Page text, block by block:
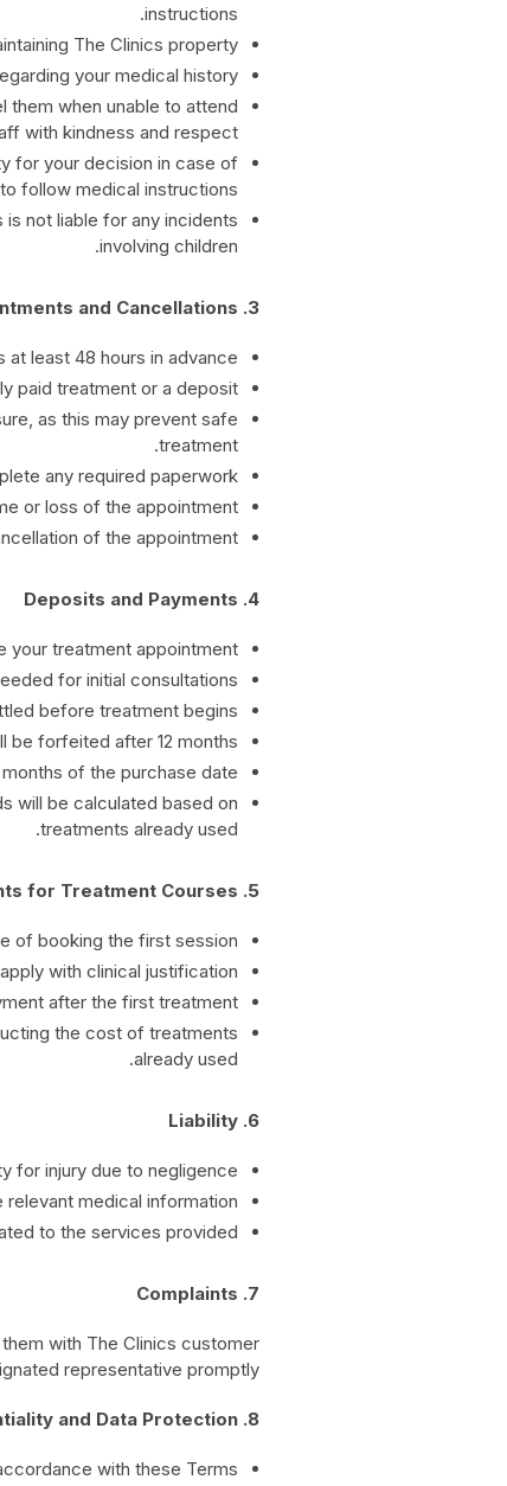
instructions.
The Clinics property.
your medical history.
when unable to attend.
with kindness and respect.
for your decision in case of
follow medical instructions.
not liable for any incidents
involving children.
3. Appointments and Cancellations
least 48 hours in advance.
paid treatment or a deposit.
as this may prevent safe
treatment.
any required paperwork.
or loss of the appointment.
of the appointment.
4. Deposits and Payments
treatment appointment.
for initial consultations.
before treatment begins.
be forfeited after 12 months.
of the purchase date.
will be calculated based on
treatments already used.
5. Payments for Treatment Courses
of booking the first session.
with clinical justification.
after the first treatment.
the cost of treatments
already used.
6. Liability
for injury due to negligence.
medical information.
to the services provided.
7. Complaints
with The Clinics customer
representative promptly.
8. Confidentiality and Data Protection
with these Terms.